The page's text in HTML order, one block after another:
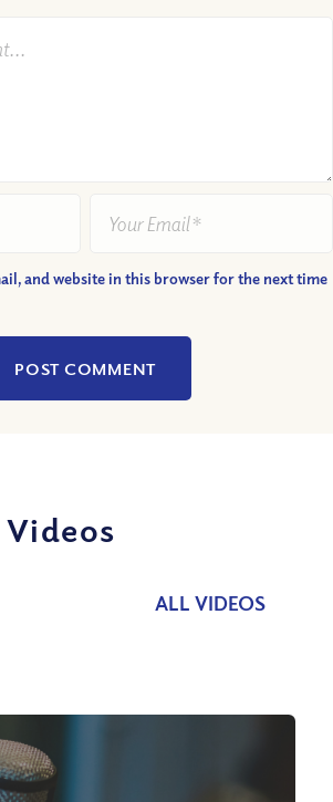
and website in this browser for the next time
ALL VIDEOS